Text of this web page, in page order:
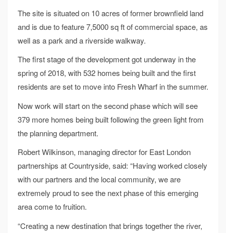
The site is situated on 10 acres of former brownfield land
and is due to feature 7,5000 sq ft of commercial space, as
well as a park and a riverside walkway.
The first stage of the development got underway in the
spring of 2018, with 532 homes being built and the first
residents are set to move into Fresh Wharf in the summer.
Now work will start on the second phase which will see
379 more homes being built following the green light from
the planning department.
Robert Wilkinson, managing director for East London
partnerships at Countryside, said: “Having worked closely
with our partners and the local community, we are
extremely proud to see the next phase of this emerging
area come to fruition.
“Creating a new destination that brings together the river,